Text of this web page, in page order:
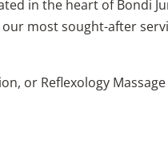
in the heart of Bondi
most sought-after
or Reflexology Massage